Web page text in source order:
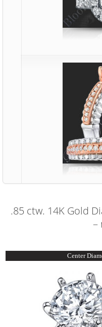
.85 ctw. 14K Gold
–
Center